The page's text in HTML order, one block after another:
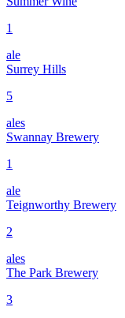
1
ale
Surrey Hills
5
ales
Swannay Brewery
1
ale
Teignworthy Brewery
2
ales
The Park Brewery
3